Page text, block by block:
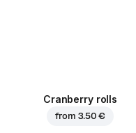
Cranberry rolls
from 3.50 €